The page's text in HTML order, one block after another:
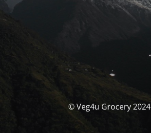
© Veg4u Grocery 2024